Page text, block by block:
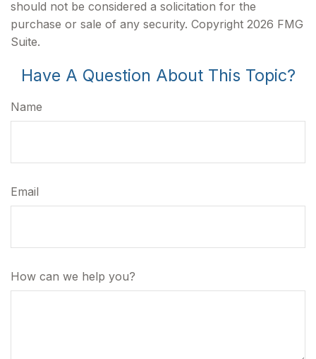
should not be considered a solicitation for the
purchase or sale of any security. Copyright 2026 FMG
Suite.
Have A Question About This Topic?
Name
Email
How can we help you?